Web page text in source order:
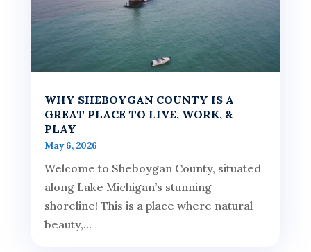
WHY SHEBOYGAN COUNTY IS A
GREAT PLACE TO LIVE, WORK, &
PLAY
May 6, 2026
Welcome to Sheboygan County, situated
along Lake Michigan’s stunning
shoreline! This is a place where natural
beauty,...